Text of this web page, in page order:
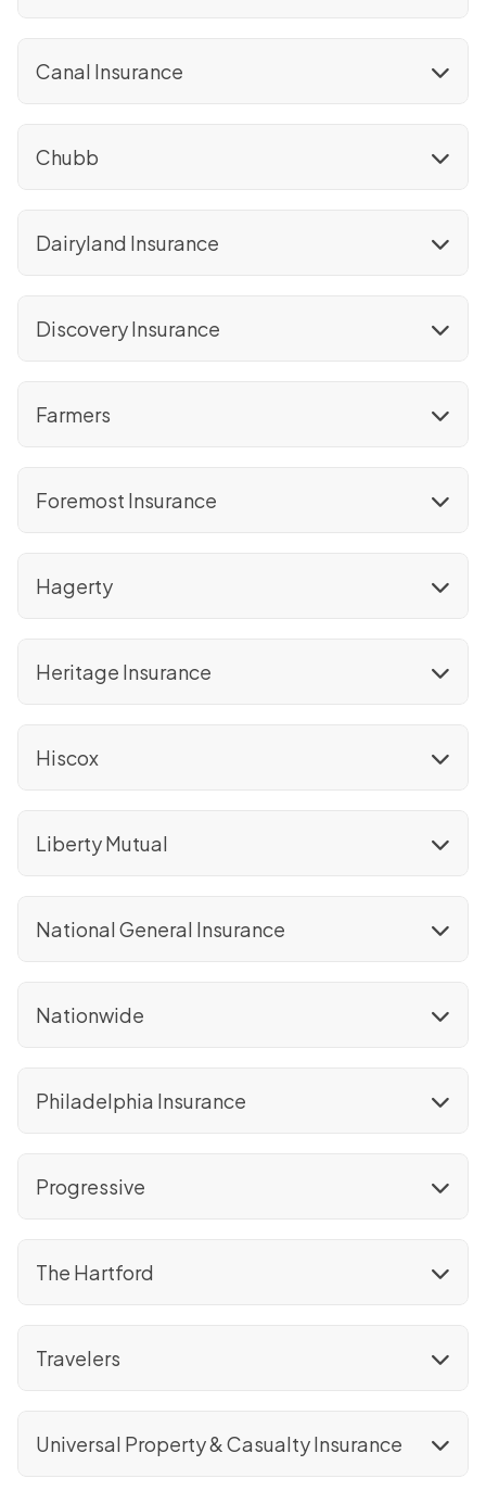
Canal Insurance
Chubb
Dairyland Insurance
Discovery Insurance
Farmers
Foremost Insurance
Hagerty
Heritage Insurance
Hiscox
Liberty Mutual
National General Insurance
Nationwide
Philadelphia Insurance
Progressive
The Hartford
Travelers
Universal Property & Casualty Insurance